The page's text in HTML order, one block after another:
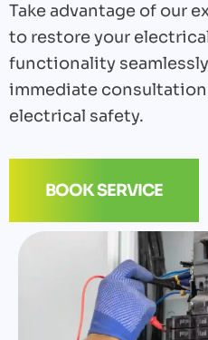
Take advantage of our
to restore your
functionality
immediate consultation
electrical safety.
BOOK SERVICE